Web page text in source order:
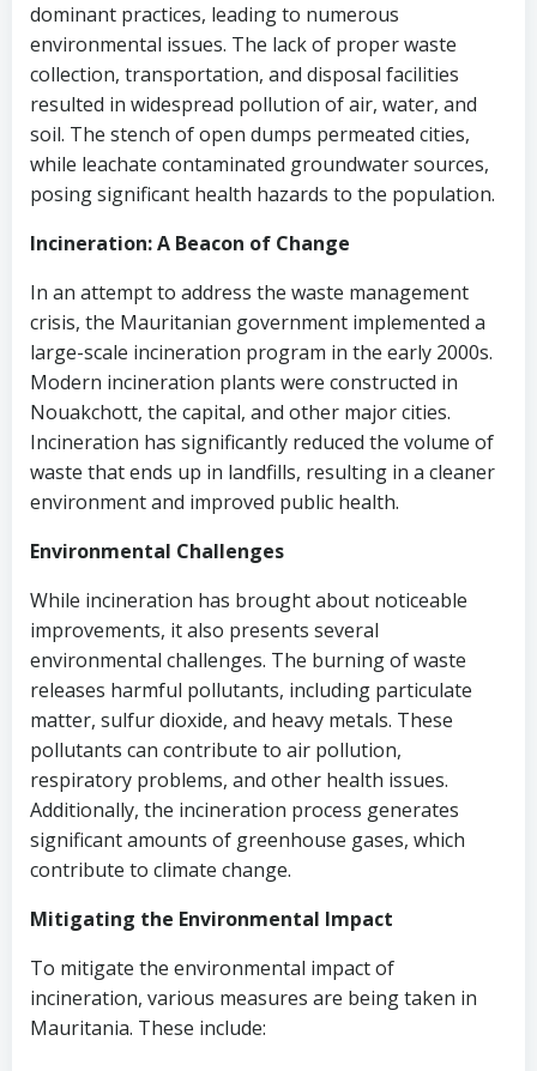
dominant practices, leading to numerous
environmental issues. The lack of proper waste
collection, transportation, and disposal facilities
resulted in widespread pollution of air, water, and
soil. The stench of open dumps permeated cities,
while leachate contaminated groundwater sources,
posing significant health hazards to the population.
Incineration: A Beacon of Change
In an attempt to address the waste management
crisis, the Mauritanian government implemented a
large-scale incineration program in the early 2000s.
Modern incineration plants were constructed in
Nouakchott, the capital, and other major cities.
Incineration has significantly reduced the volume of
waste that ends up in landfills, resulting in a cleaner
environment and improved public health.
Environmental Challenges
While incineration has brought about noticeable
improvements, it also presents several
environmental challenges. The burning of waste
releases harmful pollutants, including particulate
matter, sulfur dioxide, and heavy metals. These
pollutants can contribute to air pollution,
respiratory problems, and other health issues.
Additionally, the incineration process generates
significant amounts of greenhouse gases, which
contribute to climate change.
Mitigating the Environmental Impact
To mitigate the environmental impact of
incineration, various measures are being taken in
Mauritania. These include: